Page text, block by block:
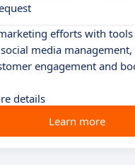
efforts with
media
engagement and
details
Learn more